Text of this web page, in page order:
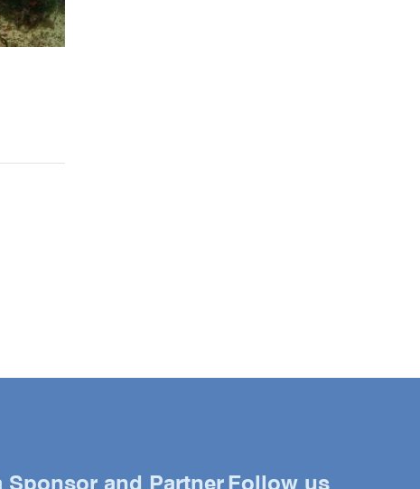
Sponsor and Partner Follow us